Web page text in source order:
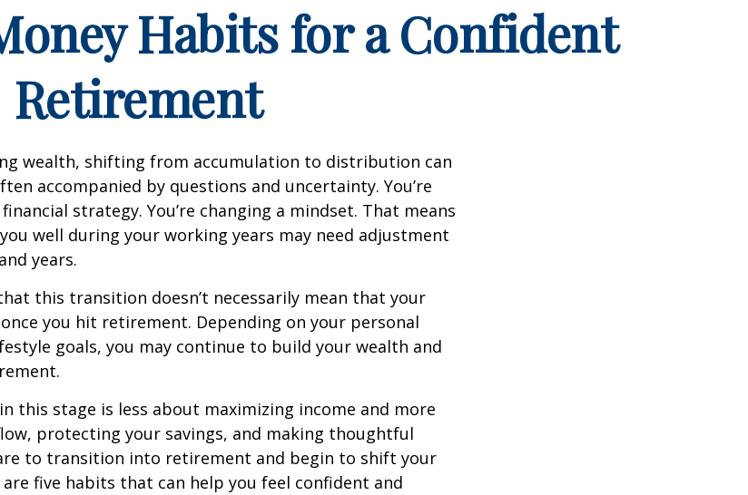
Habits for a Confident
Retirement
wealth, shifting from accumulation to distribution can
accompanied by questions and uncertainty. You’re
strategy. You’re changing a mindset. That means
well during your working years may need adjustment
years.
this transition doesn’t necessarily mean that your
you hit retirement. Depending on your personal
goals, you may continue to build your wealth and
this stage is less about maximizing income and more
protecting your savings, and making thoughtful
to transition into retirement and begin to shift your
five habits that can help you feel confident and